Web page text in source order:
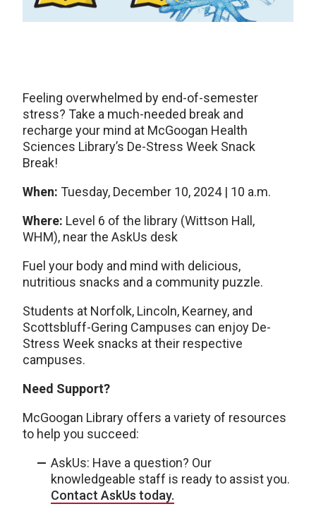
Feeling overwhelmed by end-of-semester
stress? Take a much-needed break and
recharge your mind at McGoogan Health
Sciences Library’s De-Stress Week Snack
Break!
When: Tuesday, December 10, 2024 | 10 a.m.
Where: Level 6 of the library (Wittson Hall,
WHM), near the AskUs desk
Fuel your body and mind with delicious,
nutritious snacks and a community puzzle.
Students at Norfolk, Lincoln, Kearney, and
Scottsbluff-Gering Campuses can enjoy De-
Stress Week snacks at their respective
campuses.
Need Support?
McGoogan Library offers a variety of resources
to help you succeed:
AskUs: Have a question? Our
knowledgeable staff is ready to assist you.
Contact AskUs today.